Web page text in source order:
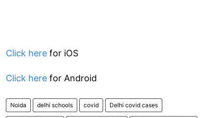
Click here for iOS
Click here for Android
Noida delhi schools covid Delhi covid cases